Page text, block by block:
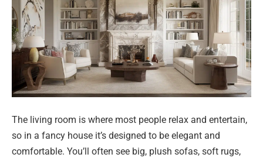
The living room is where most people relax and entertain,
so in a fancy house it’s designed to be elegant and
comfortable. You’ll often see big, plush sofas, soft rugs,